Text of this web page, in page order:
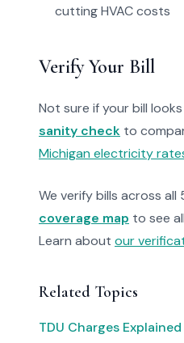
cutting HVAC costs
Verify Your Bill
Not sure if your bill
sanity check to
Michigan electricity
We verify bills across all
coverage map to see
Learn about our
Related Topics
TDU Charges Explained